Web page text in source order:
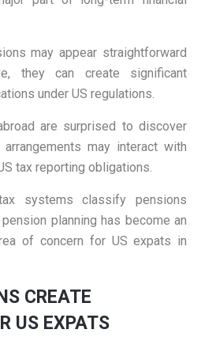
may appear straightforward
they can create significant
under US regulations.
are surprised to discover
may interact with
tax reporting obligations.
systems classify pensions
planning has become an
of concern for US expats in
CREATE
US EXPATS